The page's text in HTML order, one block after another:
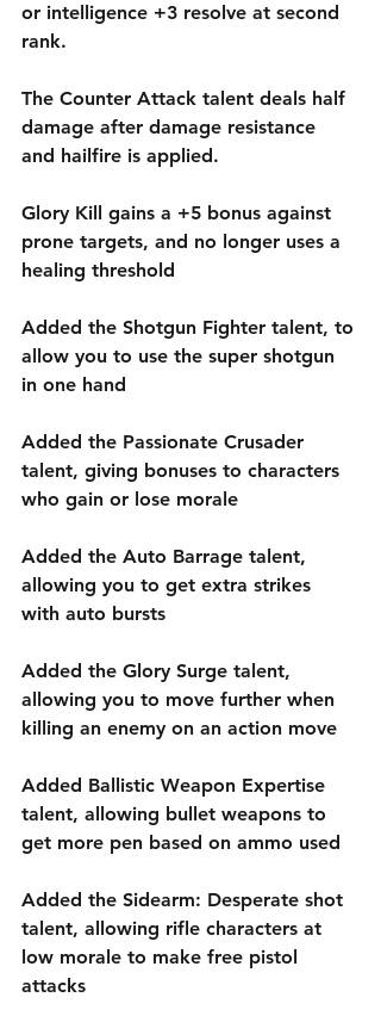
or intelligence +3 resolve at second
rank.
The Counter Attack talent deals half
damage after damage resistance
and hailfire is applied.
Glory Kill gains a +5 bonus against
prone targets, and no longer uses a
healing threshold
Added the Shotgun Fighter talent, to
allow you to use the super shotgun
in one hand
Added the Passionate Crusader
talent, giving bonuses to characters
who gain or lose morale
Added the Auto Barrage talent,
allowing you to get extra strikes
with auto bursts
Added the Glory Surge talent,
allowing you to move further when
killing an enemy on an action move
Added Ballistic Weapon Expertise
talent, allowing bullet weapons to
get more pen based on ammo used
Added the Sidearm: Desperate shot
talent, allowing rifle characters at
low morale to make free pistol
attacks